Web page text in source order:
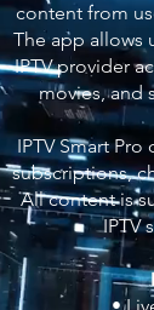
content from
The app allows
IPTV provider
movies, and
IPTV Smart Pro
subscriptions,
All content is
IPTV